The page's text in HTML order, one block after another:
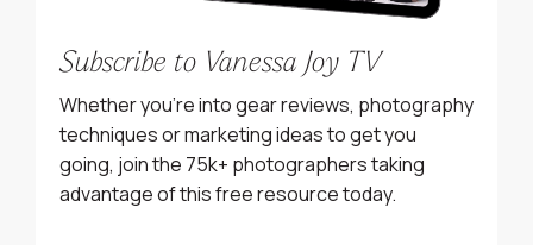
Subscribe to Vanessa Joy TV
Whether you’re into gear reviews, photography
techniques or marketing ideas to get you
going, join the 75k+ photographers taking
advantage of this free resource today.